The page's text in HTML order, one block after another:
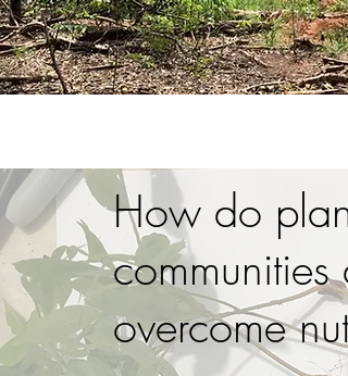
How do
overcome